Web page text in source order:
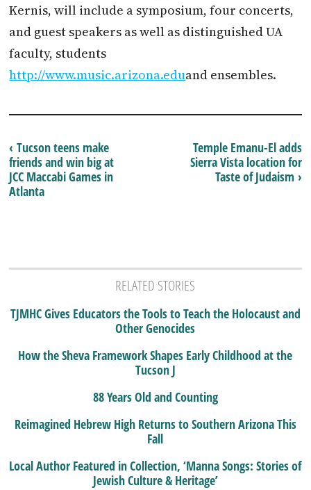
Kernis, will include a symposium, four concerts,
and guest speakers as well as distinguished UA
faculty, students
http://www.music.arizona.eduand ensembles.
Temple Emanu-El adds
Sierra Vista location for
Taste of Judaism ›
‹ Tucson teens make
friends and win big at
JCC Maccabi Games in
Atlanta
RELATED STORIES
TJMHC Gives Educators the Tools to Teach the Holocaust and
Other Genocides
How the Sheva Framework Shapes Early Childhood at the
Tucson J
88 Years Old and Counting
Reimagined Hebrew High Returns to Southern Arizona This
Fall
Local Author Featured in Collection, ‘Manna Songs: Stories of
Jewish Culture & Heritage’